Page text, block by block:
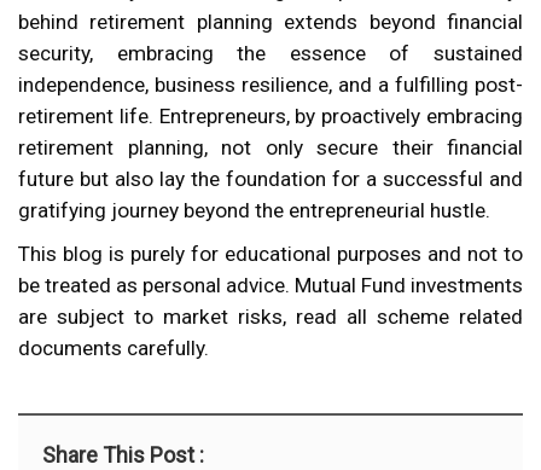
behind retirement planning extends beyond financial
security, embracing the essence of sustained
independence, business resilience, and a fulfilling post-
retirement life. Entrepreneurs, by proactively embracing
retirement planning, not only secure their financial
future but also lay the foundation for a successful and
gratifying journey beyond the entrepreneurial hustle.
This blog is purely for educational purposes and not to
be treated as personal advice. Mutual Fund investments
are subject to market risks, read all scheme related
documents carefully.
Share This Post :